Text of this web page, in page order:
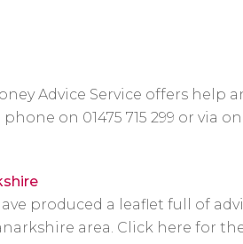
Advice Service offers help
on 01475 715 299 or via
produced a leaflet full of
area. Click here for